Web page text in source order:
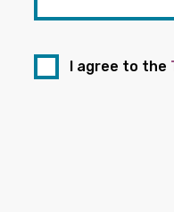
I agree to the